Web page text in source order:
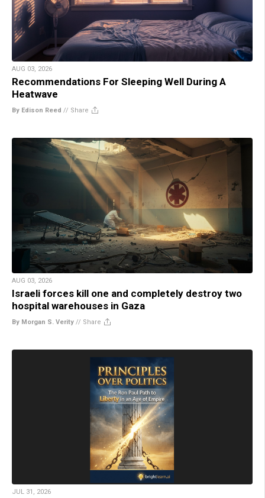
AUG 03, 2026
Recommendations For Sleeping Well During A
Heatwave
By Edison Reed // Share
AUG 03, 2026
Israeli forces kill one and completely destroy two
hospital warehouses in Gaza
By Morgan S. Verity // Share
JUL 31, 2026